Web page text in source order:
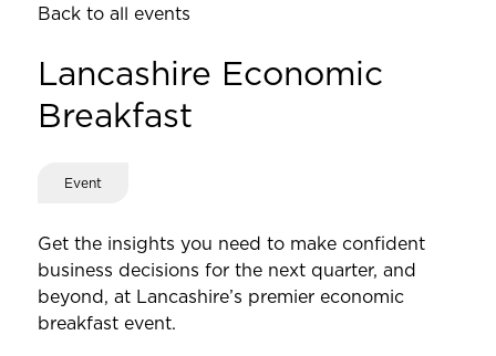
Back to all events
Lancashire Economic
Breakfast
Event
Get the insights you need to make confident
business decisions for the next quarter, and
beyond, at Lancashire’s premier economic
breakfast event.